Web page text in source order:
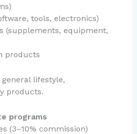
tools, electronics)
(supplements, equipment,
products
lifestyle,
products.
programs
(3–10% commission)